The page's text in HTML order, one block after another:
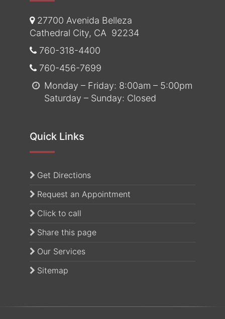
27700 Avenida Belleza
Cathedral City, CA 92234
760-318-4400
760-456-7699
Monday – Friday: 8:00am – 5:00pm
Saturday – Sunday: Closed
Quick Links
Get Directions(opens in a new tab)
Request an Appointment
Click to call
Share this page
Our Services
Sitemap